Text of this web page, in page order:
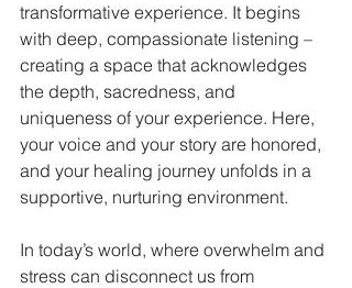
transformative experience. It begins
with deep, compassionate listening –
creating a space that acknowledges
the depth, sacredness, and
uniqueness of your experience. Here,
your voice and your story are honored,
and your healing journey unfolds in a
supportive, nurturing environment.
In today’s world, where overwhelm and
stress can disconnect us from